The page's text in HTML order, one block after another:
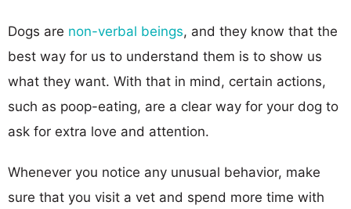
Dogs are non-verbal beings, and they know that the
best way for us to understand them is to show us
what they want. With that in mind, certain actions,
such as poop-eating, are a clear way for your dog to
ask for extra love and attention.
Whenever you notice any unusual behavior, make
sure that you visit a vet and spend more time with